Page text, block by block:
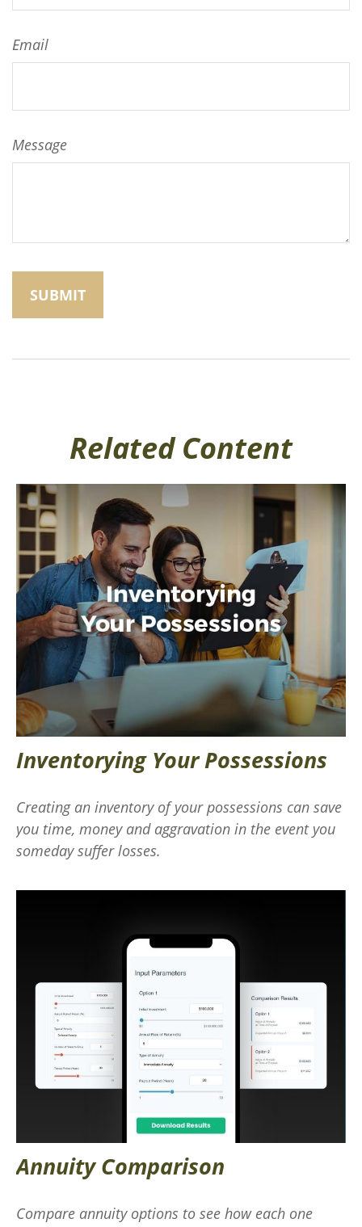
Email
Message
Related Content
Inventorying Your Possessions
Creating an inventory of your possessions can save
you time, money and aggravation in the event you
someday suffer losses.
Annuity Comparison
Compare annuity options to see how each one